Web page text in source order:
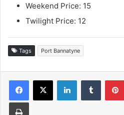
Weekend Price: 15
Twilight Price: 12
Tags Port Bannatyne
LinkedInTumblr
Print